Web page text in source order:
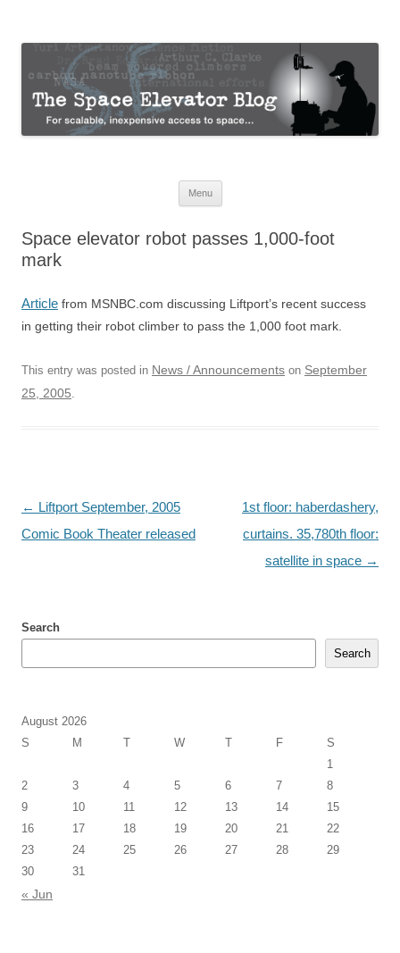
The Space Elevator Blog
Menu
Space elevator robot passes 1,000-foot
mark
Article from MSNBC.com discussing Liftport’s recent success
in getting their robot climber to pass the 1,000 foot mark.
This entry was posted in News / Announcements on September
25, 2005.
Post
navigation
← Liftport September, 2005
Comic Book Theater released
1st floor: haberdashery,
curtains. 35,780th floor:
satellite in space →
Search
Search
August 2026
S
M T W T F
S
1
2
3 4 5 6 7
8
9
10 11 12 13 14
15
16
17 18 19 20 21
22
23
24 25 26 27 28
29
30
31
« Jun